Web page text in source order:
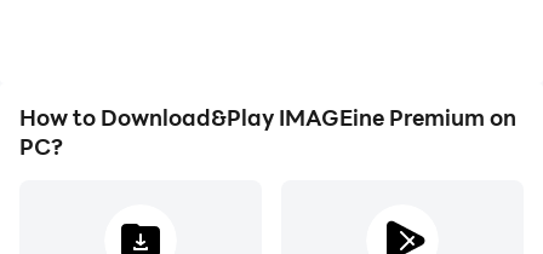
How to Download&Play IMAGEine Premium on
PC?